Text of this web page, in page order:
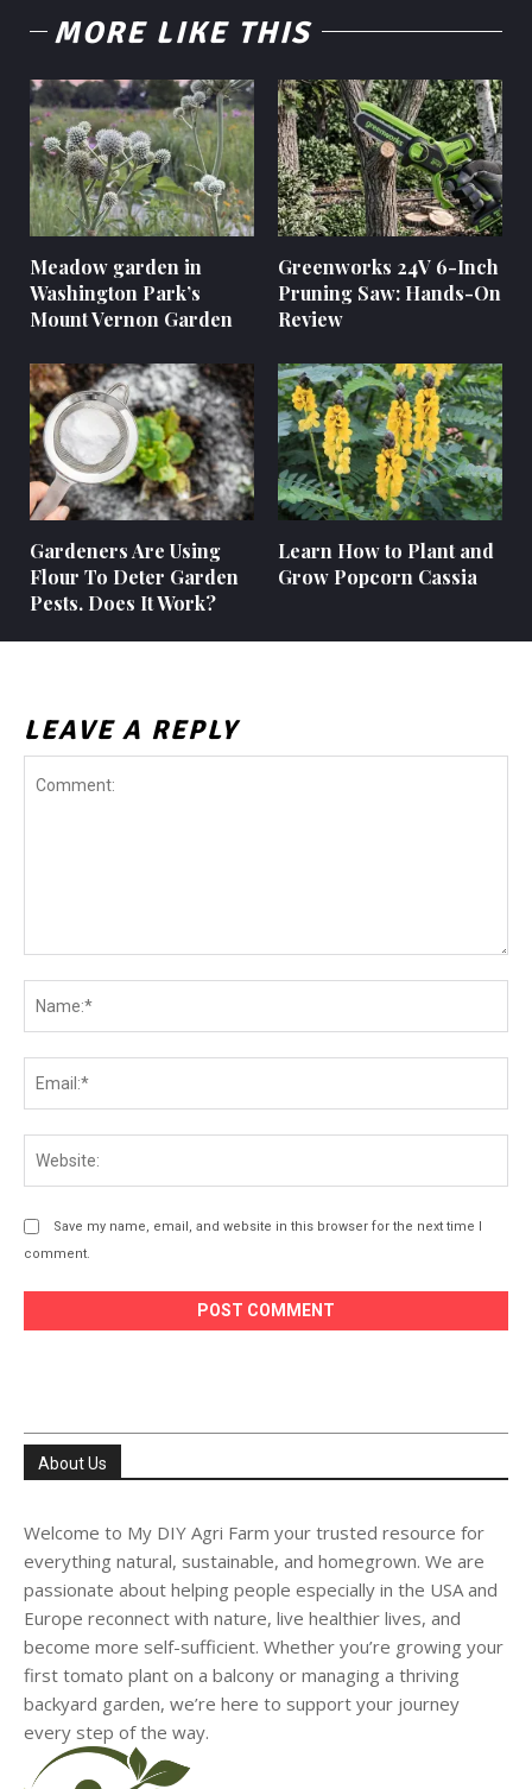
MORE LIKE THIS
Meadow garden in
Washington Park’s
Mount Vernon Garden
Greenworks 24V 6-Inch
Pruning Saw: Hands-On
Review
Gardeners Are Using
Flour To Deter Garden
Pests. Does It Work?
Learn How to Plant and
Grow Popcorn Cassia
LEAVE A REPLY
Save my name, email, and website in this browser for the next time I
comment.
About Us
Welcome to My DIY Agri Farm your trusted resource for
everything natural, sustainable, and homegrown. We are
passionate about helping people especially in the USA and
Europe reconnect with nature, live healthier lives, and
become more self-sufficient. Whether you’re growing your
first tomato plant on a balcony or managing a thriving
backyard garden, we’re here to support your journey
every step of the way.